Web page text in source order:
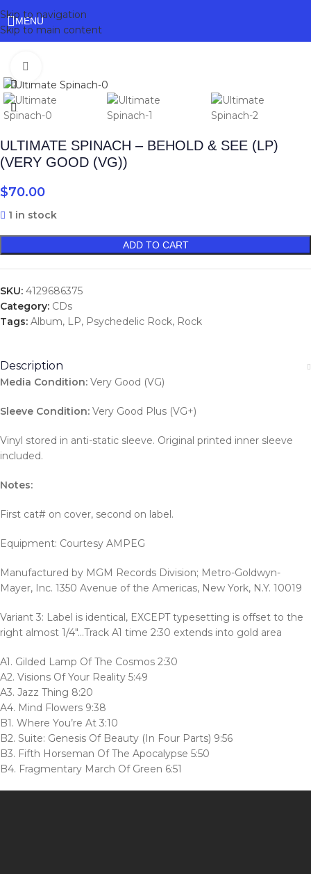
Skip to navigation
Skip to main content
MENU
ULTIMATE SPINACH – BEHOLD & SEE (LP)
(VERY GOOD (VG))
$70.00
1 in stock
ADD TO CART
SKU: 4129686375
Category: CDs
Tags: Album, LP, Psychedelic Rock, Rock
Description
Media Condition: Very Good (VG)
Sleeve Condition: Very Good Plus (VG+)
Vinyl stored in anti-static sleeve. Original printed inner sleeve
included.
Notes:
First cat# on cover, second on label.
Equipment: Courtesy AMPEG
Manufactured by MGM Records Division; Metro-Goldwyn-
Mayer, Inc. 1350 Avenue of the Americas, New York, N.Y. 10019
Variant 3: Label is identical, EXCEPT typesetting is offset to the
right almost 1/4″…Track A1 time 2:30 extends into gold area
A1. Gilded Lamp Of The Cosmos 2:30
A2. Visions Of Your Reality 5:49
A3. Jazz Thing 8:20
A4. Mind Flowers 9:38
B1. Where You’re At 3:10
B2. Suite: Genesis Of Beauty (In Four Parts) 9:56
B3. Fifth Horseman Of The Apocalypse 5:50
B4. Fragmentary March Of Green 6:51